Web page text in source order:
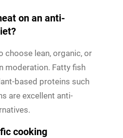
on an anti-
choose lean, organic, or
moderation. Fatty fish
based proteins such
are excellent anti-
cooking